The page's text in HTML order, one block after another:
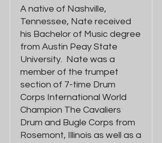
A native of Nashville,
Tennessee, Nate received
his Bachelor of Music degree
from Austin Peay State
University. Nate was a
member of the trumpet
section of 7-time Drum
Corps International World
Champion The Cavaliers
Drum and Bugle Corps from
Rosemont, Illinois as well as a